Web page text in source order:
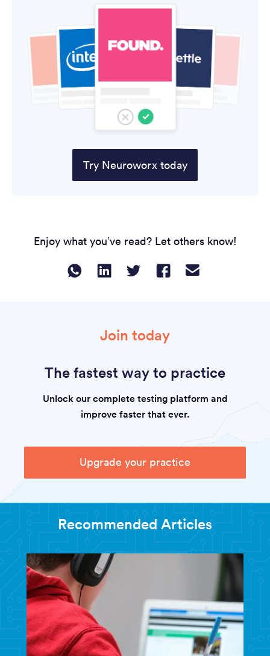
Try Neuroworx today
Enjoy what you’ve read? Let others know!
Join today
The fastest way to practice
Unlock our complete testing platform and
improve faster that ever.
Upgrade your practice
Recommended Articles